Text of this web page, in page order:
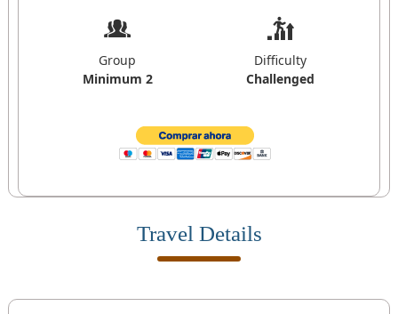
Group
Minimum 2
Difficulty
Challenged
Travel Details